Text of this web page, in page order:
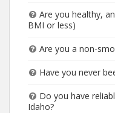
Are you healthy,
BMI or less)
Are you a non-
Have you never
Do you have
Idaho?